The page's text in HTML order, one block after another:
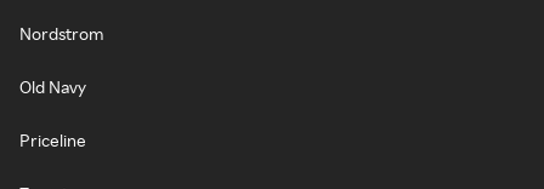
Nordstrom
Old Navy
Priceline